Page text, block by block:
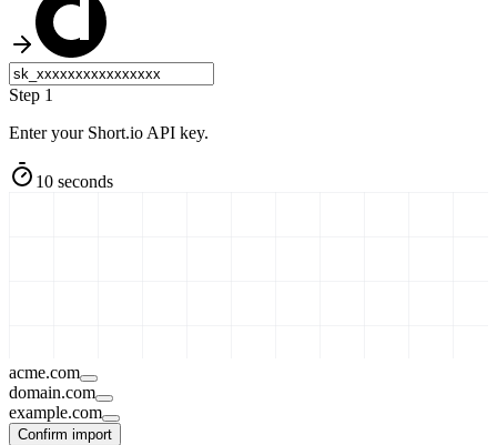
Step 1
Enter your Short.io API key.
10 seconds
acme.com
domain.com
example.com
Confirm import